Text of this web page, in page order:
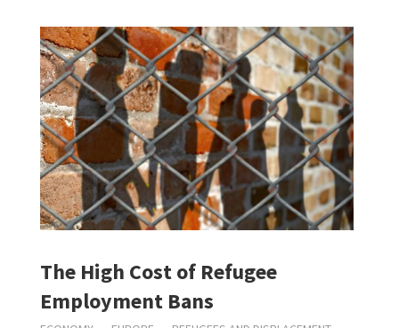
The High Cost of Refugee
Employment Bans